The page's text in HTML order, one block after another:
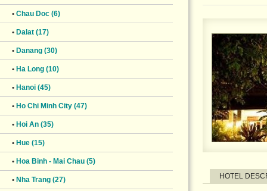
• Chau Doc (6)
• Dalat (17)
• Danang (30)
• Ha Long (10)
• Hanoi (45)
• Ho Chi Minh City (47)
• Hoi An (35)
• Hue (15)
• Hoa Binh - Mai Chau (5)
• Nha Trang (27) HOTEL